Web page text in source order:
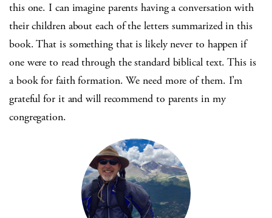
this one. I can imagine parents having a conversation with
their children about each of the letters summarized in this
book. That is something that is likely never to happen if
one were to read through the standard biblical text. This is
a book for faith formation. We need more of them. I’m
grateful for it and will recommend to parents in my
congregation.